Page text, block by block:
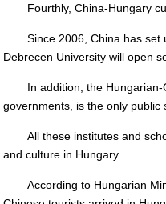
Fourthly, China-Hungary
Since 2006, China has set
Debrecen University will open
In addition, the
governments, is the only public
All these institutes and
and culture in Hungary.
According to Hungarian